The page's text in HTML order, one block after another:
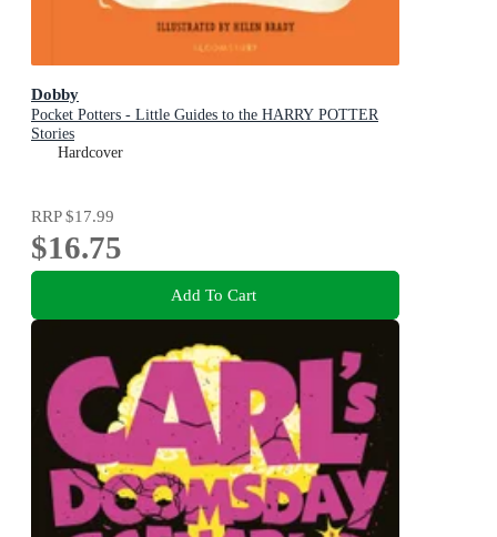
Dobby
Pocket Potters - Little Guides to the HARRY POTTER
Stories
Hardcover
RRP$17.99
$16.75
Add To Cart